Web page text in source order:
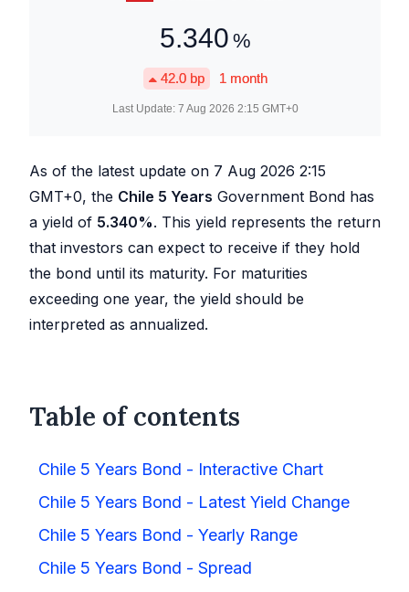
5.340 %
42.0bp 1 month
Last Update: 7 Aug 2026 2:15 GMT+0
As of the latest update on 7 Aug 2026 2:15
GMT+0, the Chile 5 Years Government Bond has
a yield of 5.340%. This yield represents the return
that investors can expect to receive if they hold
the bond until its maturity. For maturities
exceeding one year, the yield should be
interpreted as annualized.
Table of contents
Chile 5 Years Bond - Interactive Chart
Chile 5 Years Bond - Latest Yield Change
Chile 5 Years Bond - Yearly Range
Chile 5 Years Bond - Spread